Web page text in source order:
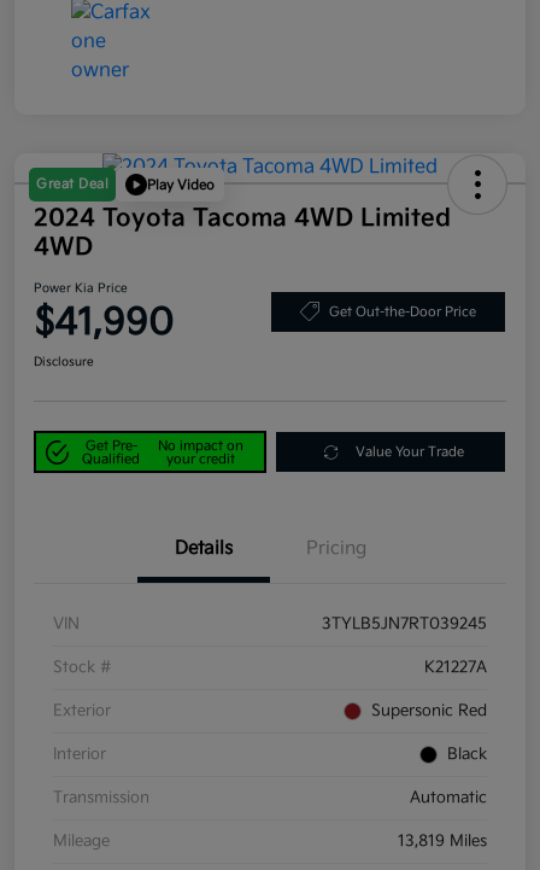
Great Deal Play Video
2024 Toyota Tacoma 4WD Limited
4WD
Power Kia Price
$41,990 Get Out-the-Door Price
Disclosure
Get Pre-
Qualified
No impact on
your credit
Value Your Trade
Details Pricing
VIN 3TYLB5JN7RT039245
Stock # K21227A
Exterior Supersonic Red
Interior Black
Transmission Automatic
Mileage 13,819 Miles